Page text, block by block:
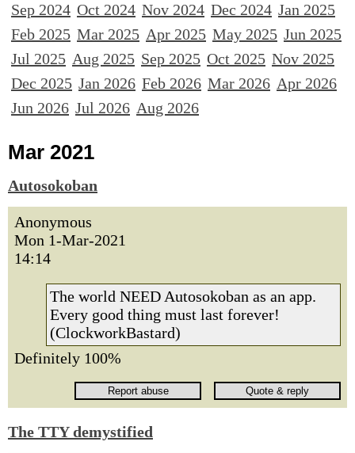
Sep 2024 Oct 2024 Nov 2024 Dec 2024 Jan 2025
Feb 2025 Mar 2025 Apr 2025 May 2025 Jun 2025
Jul 2025 Aug 2025 Sep 2025 Oct 2025 Nov 2025
Dec 2025 Jan 2026 Feb 2026 Mar 2026 Apr 2026
Jun 2026 Jul 2026 Aug 2026
Mar 2021
Autosokoban
Anonymous
Mon 1-Mar-2021
14:14
The world NEED Autosokoban as an app.
Every good thing must last forever!
(ClockworkBastard)
Definitely 100%
The TTY demystified